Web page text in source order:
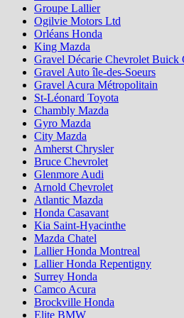
Groupe Lallier
Ogilvie Motors Ltd
Orléans Honda
King Mazda
Gravel Décarie Chevrolet Buick
Gravel Auto île-des-Soeurs
Gravel Acura Métropolitain
St-Léonard Toyota
Chambly Mazda
Gyro Mazda
City Mazda
Amherst Chrysler
Bruce Chevrolet
Glenmore Audi
Arnold Chevrolet
Atlantic Mazda
Honda Casavant
Kia Saint-Hyacinthe
Mazda Chatel
Lallier Honda Montreal
Lallier Honda Repentigny
Surrey Honda
Camco Acura
Brockville Honda
Elite BMW